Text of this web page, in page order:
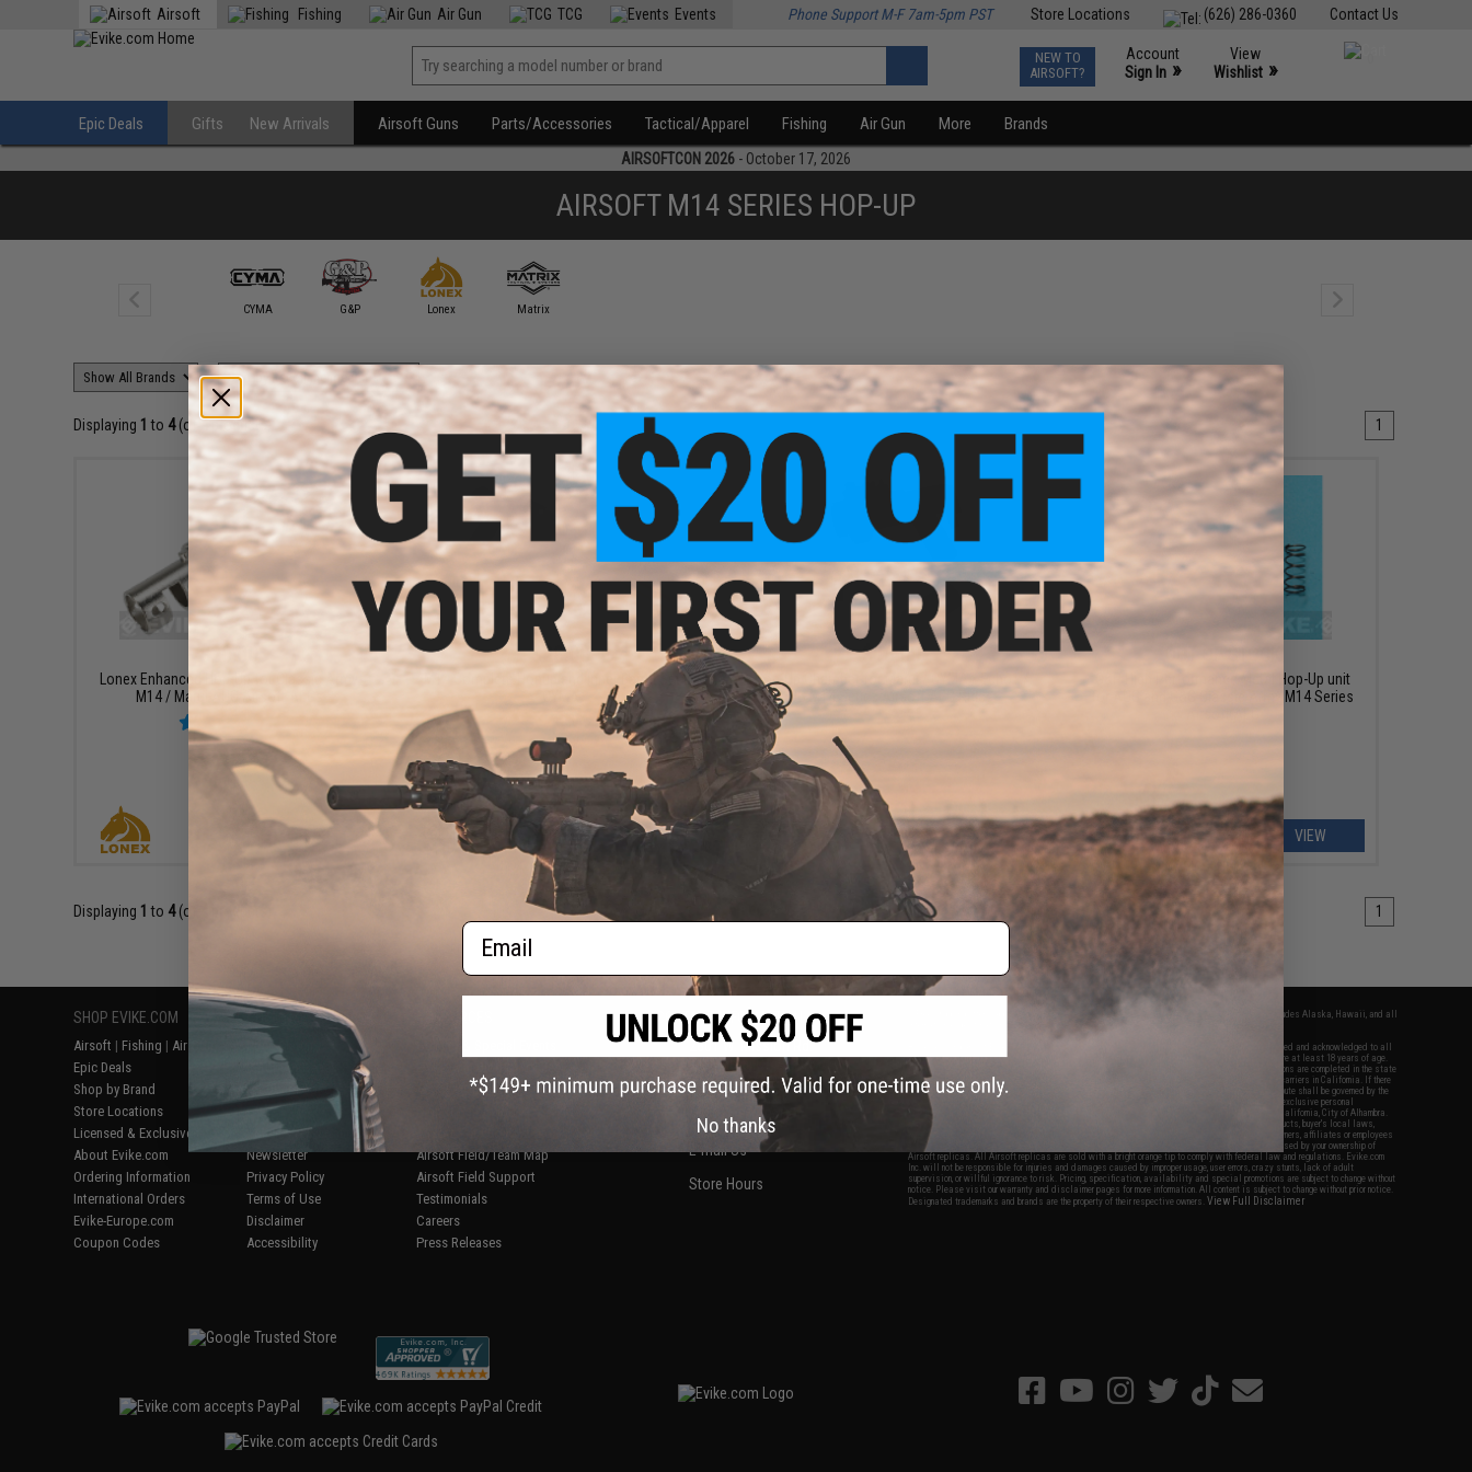
Contact Us
(626) 286-0360
Store Locations
Airsoft Fishing Air Gun TCG Events Phone Support M-F 7am-5pm PST
NEW TO
AIRSOFT?
Account
Sign In »
View
Wishlist »
Epic Deals Gifts New Arrivals Airsoft Guns Parts/Accessories Tactical/Apparel Fishing Air Gun More Brands
AIRSOFTCON 2026 - October 17, 2026
AIRSOFT M14 SERIES HOP-UP
CYMA G&P Lonex Matrix
Displaying 1 to 4(of4products) 1
$20.00
Lonex Enhanced Hop-Up for Classic Army
M14 / Marui AUG Airsoft AEGs
+ CART
$28.00
M14 Complete Hopup and Inner Barrel Set by
+ CART
$18.00
Hop-Up Chamber for Marui / CYMA / Echo1 /
JG M14 Series Airsoft AEG Rifles
+ CART
OUT OF STOCK
G&P High Performance Metal Hop-Up unit
for AUG and G&G Classic Army M14 Series
VIEW
Displaying 1 to 4(of 1
SHOP EVIKE.COM
Airsoft | Fishing | Air Gun
Epic Deals
Shop by Brand
Store Locations
Licensed & Exclusives
About Evike.com
Ordering Information
International Orders
Evike-Europe.com
Coupon Codes
CUSTOMER SUPPORT
Price Match
Return or Repair Service
Product Lookup
FAQ
Policies & Warranty
Newsletter
Privacy Policy
Terms of Use
Disclaimer
Accessibility
AirsoftCON
Airsoft Field/Team Map
Airsoft Field Support
Testimonials
Careers
Press Releases
CONTACT INFORMATION
2801 W. Mission Rd.
Alhambra, CA 91803
(626) 286-0360
M-F 7am-5pm PST
E-mail Us
Store Hours
* Free shipping offers apply only to orders shipped within the continental United States. This excludes Alaska, Hawaii, and all
By accessing any of Evike.com's services and products provided, you will have read, agreed, verified and acknowledged to all
the conditions in Evike.com's
and to all of our waivers and disclaimers below: You are at least 18 years of age.
All goods sold on Evike.com are specifically for Airsoft gaming purposes only. All sale transactions are completed in the state
of California under California law and regulations. All shipping are done via buyer selected/paid carriers in California. If there
is any dispute about or involving Evike.com's services or products provided, you agree that the dispute shall be governed by the
laws of the State of California, USA, without regard to conflict of law provisions and you agree to exclusive personal
jurisdiction and venue in the state and federal courts of the United States located in the state of California, City of Alhambra.
Buyer assumes full responsibility of all liabilities, damages, injuries, modifications done to products, buyer's local laws,
buyer's local regulations, and ownership of Airsoft replicas. You will not hold Evike.com Inc., its owners, affiliates or employees
responsible for any legal actions, liabilities, damages, penalties, claims, or other obligations caused by your ownership of
Airsoft replicas. All Airsoft replicas are sold with a bright orange tip to comply with federal law and regulations. Evike.com
Inc. will not be responsible for injuries and damages caused by improper usage, user errors, crazy stunts, lack of adult
supervision, or willful ignorance to risk. Pricing, specification, availability and special promotions are subject to change without
notice. Please visit our warranty and disclaimer pages for more information. All content is subject to change without prior notice.
Designated trademarks and brands are the property of their respective owners.View Full Disclaimer
Email
No thanks